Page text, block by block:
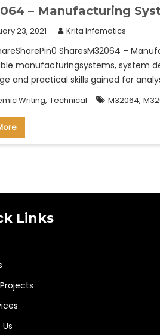
– Manufacturing
23, 2021 Krita Infomatics
SharesM32064 –
manufacturingsystems, system
and practical skills gained for
Writing, Technical M32064,
Links